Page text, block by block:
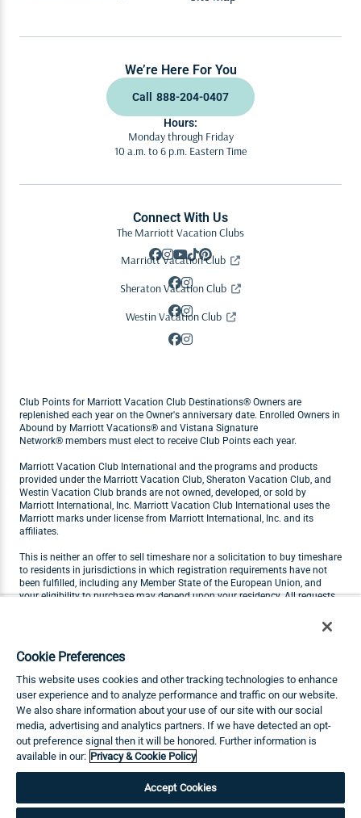
Connect With Us
The Marriott Vacation Clubs
Marriott Vacation Club
Sheraton Vacation Club
Westin Vacation Club
We’re Here For You
Call
888-204-0407
Hours:
Monday through Friday
10 a.m. to 6 p.m. Eastern Time
Club Points for Marriott Vacation Club Destinations® Owners are
replenished each year on the Owner's anniversary date. Enrolled Owners in
Abound by Marriott Vacations® and Vistana Signature
Network® members must elect to receive Club Points each year.
Marriott Vacation Club International and the programs and products
provided under the Marriott Vacation Club, Sheraton Vacation Club, and
Westin Vacation Club brands are not owned, developed, or sold by
Marriott International, Inc. Marriott Vacation Club International uses the
Marriott marks under license from Marriott International, Inc. and its
affiliates.
This is neither an offer to sell timeshare nor a solicitation to buy timeshare
to residents in jurisdictions in which registration requirements have not
been fulfilled, including any Member State of the European Union, and
your eligibility to purchase may depend upon your residency. All requests
THIS ADVERTISING MATERIAL IS BEING USED FOR THE PURPOSE OF
SOLICITING THE SALE OF TIMESHARE INTERESTS.
Any names and addresses acquired will be used for soliciting sales of
timeshare interests. The complete offering terms are in an offering plan
available from Sponsor.
©2026 Marriott Vacation Club International. All Rights Reserved. MDC-26-
Cookie Preferences
This website uses cookies and other tracking technologies to enhance
user experience and to analyze performance and traffic on our website.
We also share information about your use of our site with our social
media, advertising and analytics partners. If we have detected an opt-
out preference signal then it will be honored. Further information is
available in our: Privacy & Cookie Policy
Accept Cookies